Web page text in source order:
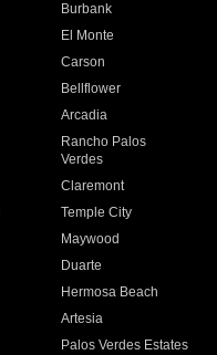
Burbank
El Monte
Carson
Bellflower
Arcadia
Rancho Palos
Verdes
Claremont
Temple City
Maywood
Duarte
Hermosa Beach
Artesia
Palos Verdes Estates